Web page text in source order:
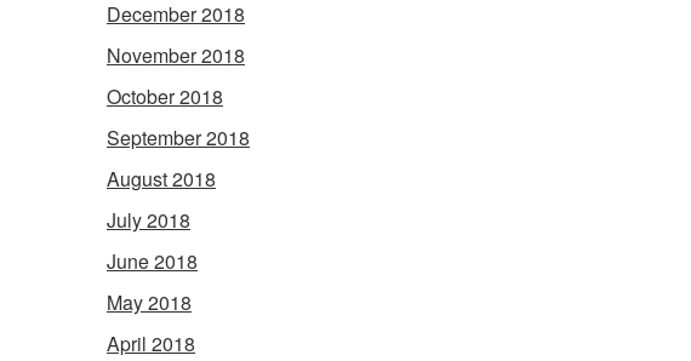
December 2018
November 2018
October 2018
September 2018
August 2018
July 2018
June 2018
May 2018
April 2018